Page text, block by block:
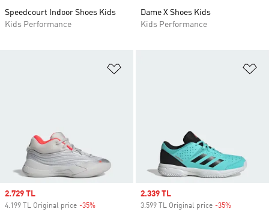
Speedcourt Indoor Shoes Kids
Kids Performance
Dame X Shoes Kids
Kids Performance
Sale price
2.729 TL
4.199 TL Original price -35%
Sale price
2.339 TL
3.599 TL Original price -35%